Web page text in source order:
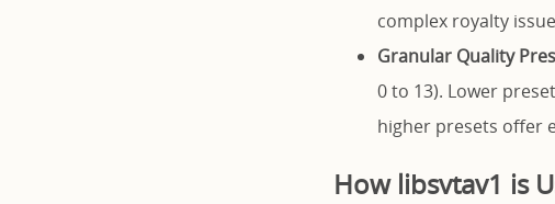
complex royalty
Granular Quality
0 to 13). Lower
higher presets offer
How libsvtav1 is